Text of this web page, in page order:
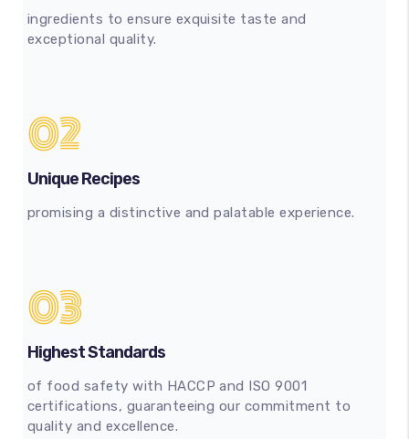
ingredients to ensure exquisite taste and
exceptional quality.
02
Unique Recipes
promising a distinctive and palatable experience.
03
Highest Standards
of food safety with HACCP and ISO 9001
certifications, guaranteeing our commitment to
quality and excellence.